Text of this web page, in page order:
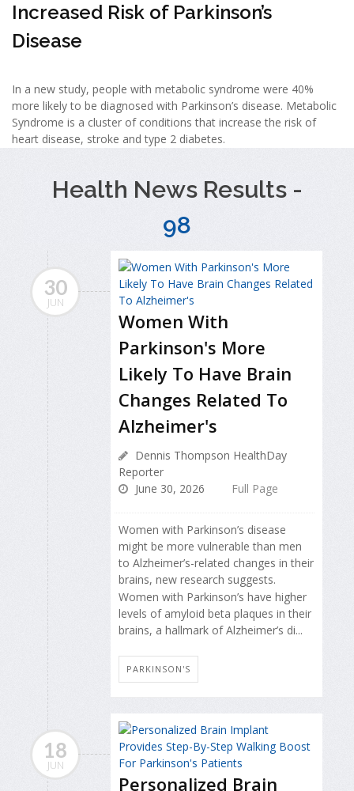
Increased Risk of Parkinson’s
Disease
In a new study, people with metabolic syndrome were 40%
more likely to be diagnosed with Parkinson’s disease. Metabolic
Syndrome is a cluster of conditions that increase the risk of
heart disease, stroke and type 2 diabetes.
Health News Results -
98
30
JUN
Women With
Parkinson's More
Likely To Have Brain
Changes Related To
Alzheimer's
Dennis Thompson HealthDay
Reporter
June 30, 2026
Full Page
Women with Parkinson’s disease
might be more vulnerable than men
to Alzheimer’s-related changes in their
brains, new research suggests.
Women with Parkinson’s have higher
levels of amyloid beta plaques in their
brains, a hallmark of Alzheimer’s di...
PARKINSON'S
18
JUN
Personalized Brain